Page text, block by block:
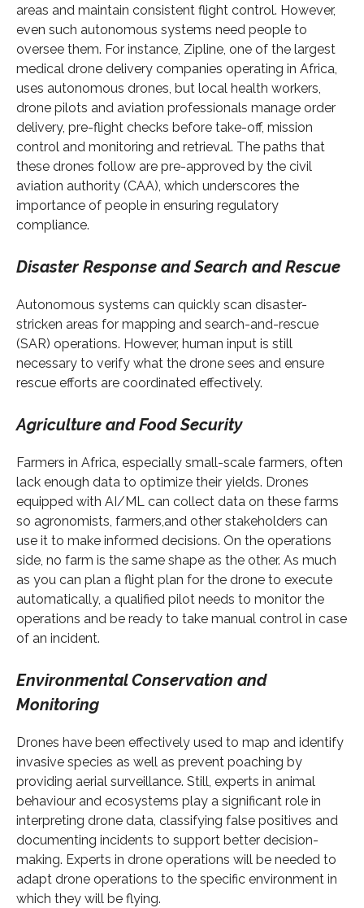
areas and maintain consistent flight control. However,
even such autonomous systems need people to
oversee them. For instance, Zipline, one of the largest
medical drone delivery companies operating in Africa,
uses autonomous drones, but local health workers,
drone pilots and aviation professionals manage order
delivery, pre-flight checks before take-off, mission
control and monitoring and retrieval. The paths that
these drones follow are pre-approved by the civil
aviation authority (CAA), which underscores the
importance of people in ensuring regulatory
compliance.
Disaster Response and Search and Rescue
Autonomous systems can quickly scan disaster-
stricken areas for mapping and search-and-rescue
(SAR) operations. However, human input is still
necessary to verify what the drone sees and ensure
rescue efforts are coordinated effectively.
Agriculture and Food Security
Farmers in Africa, especially small-scale farmers, often
lack enough data to optimize their yields. Drones
equipped with AI/ML can collect data on these farms
so agronomists, farmers,and other stakeholders can
use it to make informed decisions. On the operations
side, no farm is the same shape as the other. As much
as you can plan a flight plan for the drone to execute
automatically, a qualified pilot needs to monitor the
operations and be ready to take manual control in case
of an incident.
Environmental Conservation and
Monitoring
Drones have been effectively used to map and identify
invasive species as well as prevent poaching by
providing aerial surveillance. Still, experts in animal
behaviour and ecosystems play a significant role in
interpreting drone data, classifying false positives and
documenting incidents to support better decision-
making. Experts in drone operations will be needed to
adapt drone operations to the specific environment in
which they will be flying.